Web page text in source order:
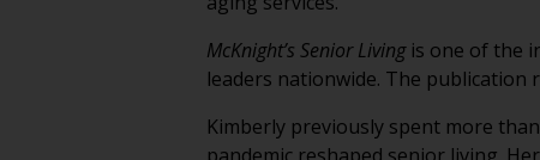
McKnight’s Senior Livingis one of the
leaders nationwide. The publication
Kimberly previously spent more